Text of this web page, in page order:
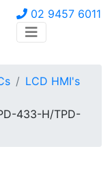
02 9457 6011
LCD HMI's
433-H/TPD-